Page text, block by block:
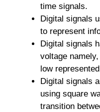
time signals.
Digital signals
to represent
Digital signals
voltage
low
Digital signals
using square
transition